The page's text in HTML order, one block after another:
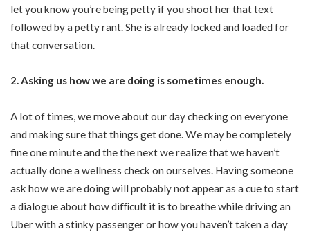
let you know you’re being petty if you shoot her that text
followed by a petty rant. She is already locked and loaded for
that conversation.
2. Asking us how we are doing is sometimes enough.
A lot of times, we move about our day checking on everyone
and making sure that things get done. We may be completely
fine one minute and the the next we realize that we haven’t
actually done a wellness check on ourselves. Having someone
ask how we are doing will probably not appear as a cue to start
a dialogue about how diﬃcult it is to breathe while driving an
Uber with a stinky passenger or how you haven’t taken a day